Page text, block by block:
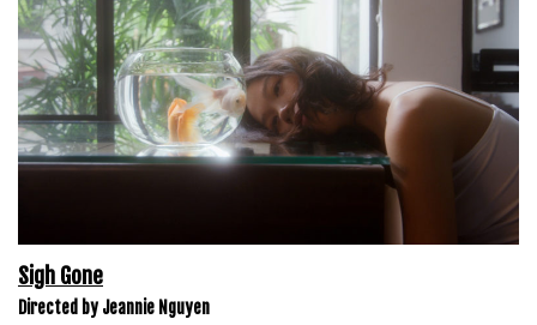
Sigh Gone
Directed by Jeannie Nguyen